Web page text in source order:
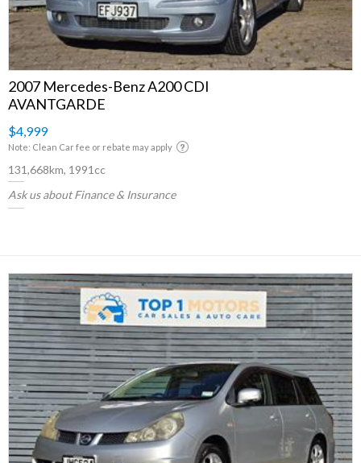
2007 Mercedes-Benz A200 CDI
AVANTGARDE
$4,999
Note: Clean Car fee or rebate may apply
131,668km, 1991cc
Ask us about Finance & Insurance